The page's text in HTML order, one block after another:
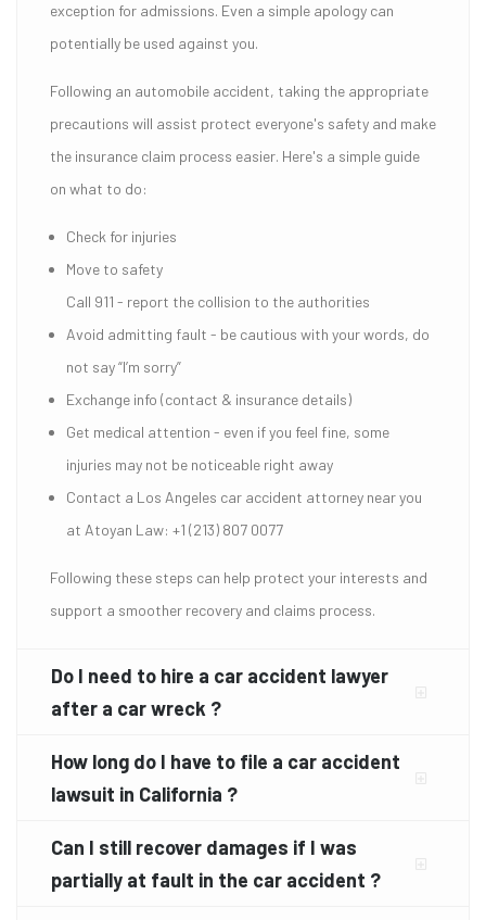
exception for admissions. Even a simple apology can
potentially be used against you.
Following an automobile accident, taking the appropriate
precautions will assist protect everyone's safety and make
the insurance claim process easier. Here's a simple guide
on what to do:
Check for injuries
Move to safety
Call 911 - report the collision to the authorities
Avoid admitting fault - be cautious with your words, do
not say “I’m sorry”
Exchange info (contact & insurance details)
Get medical attention - even if you feel fine, some
injuries may not be noticeable right away
Contact a Los Angeles car accident attorney near you
at Atoyan Law: +1 (213) 807 0077
Following these steps can help protect your interests and
support a smoother recovery and claims process.
Do I need to hire a car accident lawyer
after a car wreck ?
How long do I have to file a car accident
lawsuit in California ?
Can I still recover damages if I was
partially at fault in the car accident ?